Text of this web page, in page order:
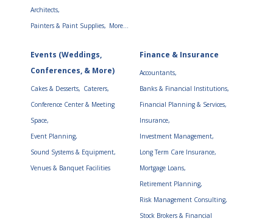
Architects,
Painters & Paint Supplies, More...
Events (Weddings,
Conferences, & More)
Cakes & Desserts, Caterers,
Conference Center & Meeting
Space,
Event Planning,
Sound Systems & Equipment,
Venues & Banquet Facilities
Finance & Insurance
Accountants,
Banks & Financial Institutions,
Financial Planning & Services,
Insurance,
Investment Management,
Long Term Care Insurance,
Mortgage Loans,
Retirement Planning,
Risk Management Consulting,
Stock Brokers & Financial